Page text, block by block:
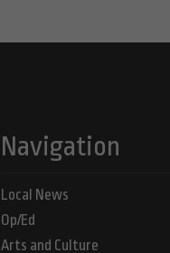
Navigation
Local News
Op/Ed
Arts and Culture